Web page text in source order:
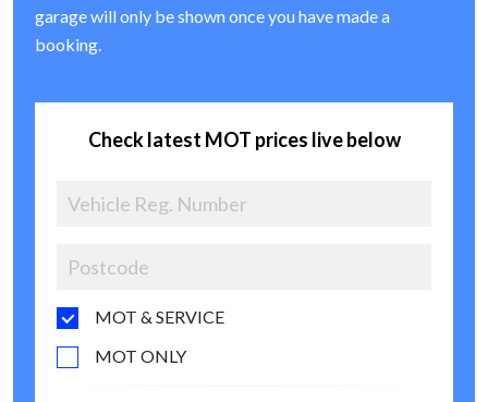
garage will only be shown once you have made a
booking.
Check latest MOT prices live below
MOT & SERVICE
MOT ONLY